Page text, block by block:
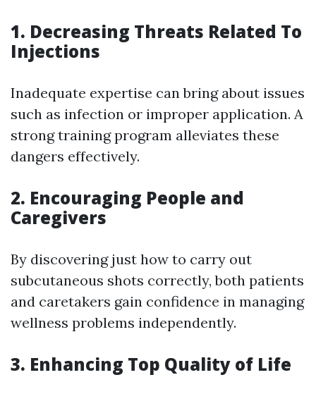
1. Decreasing Threats Related To
Injections
Inadequate expertise can bring about issues
such as infection or improper application. A
strong training program alleviates these
dangers effectively.
2. Encouraging People and
Caregivers
By discovering just how to carry out
subcutaneous shots correctly, both patients
and caretakers gain confidence in managing
wellness problems independently.
3. Enhancing Top Quality of Life